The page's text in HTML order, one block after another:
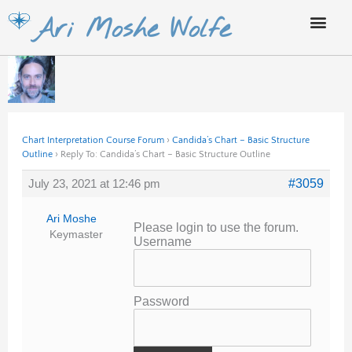
Skip
content
Ari Moshe Wolfe
Chart Interpretation Course Forum › Candida’s Chart – Basic Structure
Outline › Reply To: Candida’s Chart – Basic Structure Outline
July 23, 2021 at 12:46 pm #3059
Ari Moshe
Keymaster
Please login to use the forum.
Username
Password